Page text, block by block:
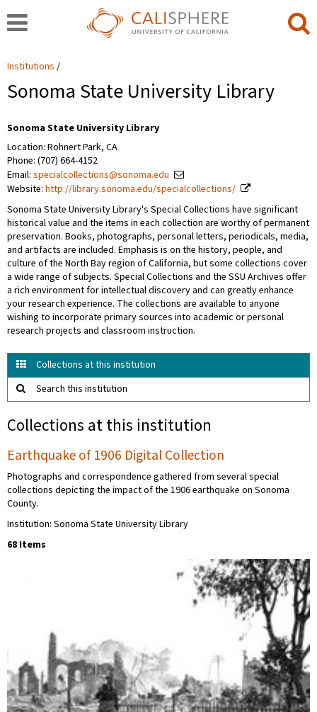
Institutions
Sonoma State University Library
Sonoma State University Library
Location: Rohnert Park, CA
Phone: (707) 664-4152
Email: specialcollections@sonoma.edu
Website: http://library.sonoma.edu/specialcollections/
Sonoma State University Library's Special Collections have significant
historical value and the items in each collection are worthy of permanent
preservation. Books, photographs, personal letters, periodicals, media,
and artifacts are included. Emphasis is on the history, people, and
culture of the North Bay region of California, but some collections cover
a wide range of subjects. Special Collections and the SSU Archives offer
a rich environment for intellectual discovery and can greatly enhance
your research experience. The collections are available to anyone
wishing to incorporate primary sources into academic or personal
research projects and classroom instruction.
Collections at this institution
Search this institution
Collections at this institution
Earthquake of 1906 Digital Collection
Photographs and correspondence gathered from several special
collections depicting the impact of the 1906 earthquake on Sonoma
County.
Institution: Sonoma State University Library
68 Items